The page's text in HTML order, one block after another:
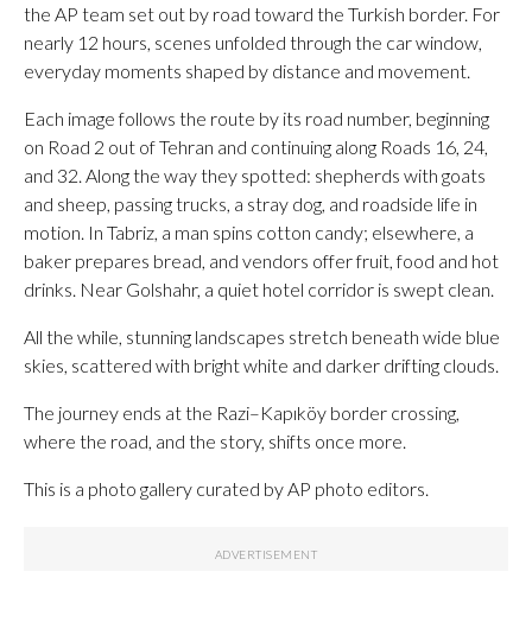
the AP team set out by road toward the Turkish border. For
nearly 12 hours, scenes unfolded through the car window,
everyday moments shaped by distance and movement.
Each image follows the route by its road number, beginning
on Road 2 out of Tehran and continuing along Roads 16, 24,
and 32. Along the way they spotted: shepherds with goats
and sheep, passing trucks, a stray dog, and roadside life in
motion. In Tabriz, a man spins cotton candy; elsewhere, a
baker prepares bread, and vendors offer fruit, food and hot
drinks. Near Golshahr, a quiet hotel corridor is swept clean.
All the while, stunning landscapes stretch beneath wide blue
skies, scattered with bright white and darker drifting clouds.
The journey ends at the Razi–Kapıköy border crossing,
where the road, and the story, shifts once more.
This is a photo gallery curated by AP photo editors.